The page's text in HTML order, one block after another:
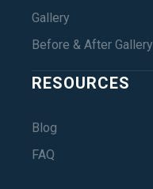
Gallery
Before & After Gallery
RESOURCES
Blog
FAQ